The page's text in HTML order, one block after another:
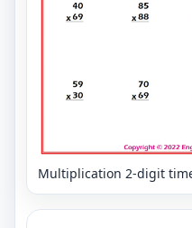
Multiplication 2-digit